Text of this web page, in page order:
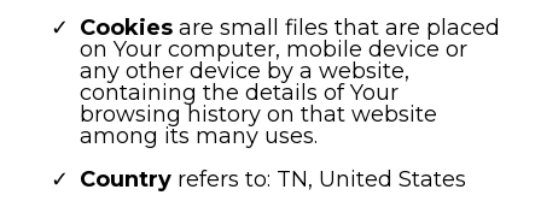
Cookies are small files that are placed
on Your computer, mobile device or
any other device by a website,
containing the details of Your
browsing history on that website
among its many uses.
Country refers to: TN, United States